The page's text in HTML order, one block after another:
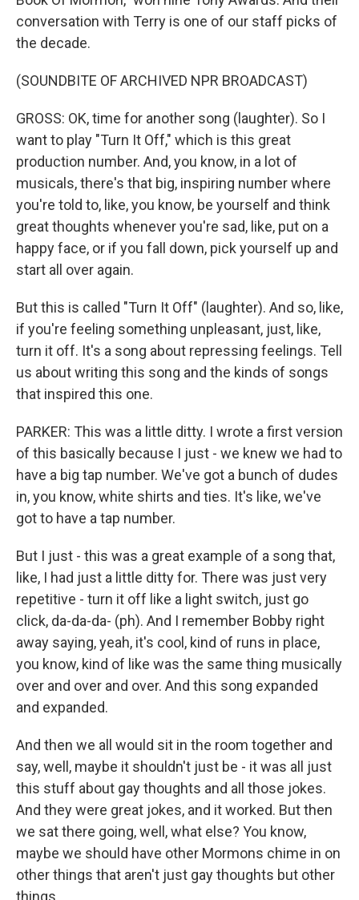
conversation with Terry is one of our staff picks of
the decade.
(SOUNDBITE OF ARCHIVED NPR BROADCAST)
GROSS: OK, time for another song (laughter). So I
want to play "Turn It Off," which is this great
production number. And, you know, in a lot of
musicals, there's that big, inspiring number where
you're told to, like, you know, be yourself and think
great thoughts whenever you're sad, like, put on a
happy face, or if you fall down, pick yourself up and
start all over again.
But this is called "Turn It Off" (laughter). And so, like,
if you're feeling something unpleasant, just, like,
turn it off. It's a song about repressing feelings. Tell
us about writing this song and the kinds of songs
that inspired this one.
PARKER: This was a little ditty. I wrote a first version
of this basically because I just - we knew we had to
have a big tap number. We've got a bunch of dudes
in, you know, white shirts and ties. It's like, we've
got to have a tap number.
But I just - this was a great example of a song that,
like, I had just a little ditty for. There was just very
repetitive - turn it off like a light switch, just go
click, da-da-da- (ph). And I remember Bobby right
away saying, yeah, it's cool, kind of runs in place,
you know, kind of like was the same thing musically
over and over and over. And this song expanded
and expanded.
And then we all would sit in the room together and
say, well, maybe it shouldn't just be - it was all just
this stuff about gay thoughts and all those jokes.
And they were great jokes, and it worked. But then
we sat there going, well, what else? You know,
maybe we should have other Mormons chime in on
other things that aren't just gay thoughts but other
things.